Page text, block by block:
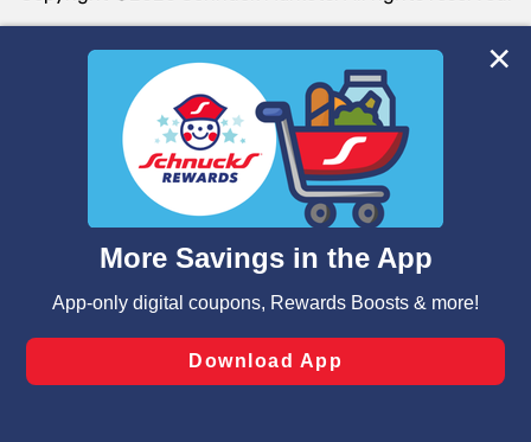
We and our third party partners use cookies, tags, and
similar technologies on this site to ensure the essential
functionality of our website and for business purposes,
such as to enhance site navigation, analyze site usage,
and assist in our marketing flows, such as to personalize
can opt-out of certain cookies, including those used for
laws, by clicking “Cookie Preferences” and clicking “Save
Changes” to save your preferences.